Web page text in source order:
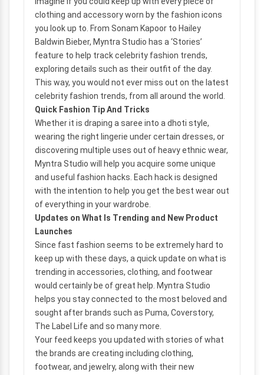
clothing and accessory worn by the fashion icons
you look up to. From Sonam Kapoor to Hailey
Baldwin Bieber, Myntra Studio has a ‘Stories’
feature to help track celebrity fashion trends,
exploring details such as their outfit of the day.
This way, you would not ever miss out on the latest
celebrity fashion trends, from all around the world.
Quick Fashion Tip And Tricks
Whether it is draping a saree into a dhoti style,
wearing the right lingerie under certain dresses, or
discovering multiple uses out of heavy ethnic wear,
Myntra Studio will help you acquire some unique
and useful fashion hacks. Each hack is designed
with the intention to help you get the best wear out
of everything in your wardrobe.
Updates on What Is Trending and New Product
Launches
Since fast fashion seems to be extremely hard to
keep up with these days, a quick update on what is
trending in accessories, clothing, and footwear
would certainly be of great help. Myntra Studio
helps you stay connected to the most beloved and
sought after brands such as Puma, Coverstory,
The Label Life and so many more.
Your feed keeps you updated with stories of what
the brands are creating including clothing,
footwear, and jewelry, along with their new